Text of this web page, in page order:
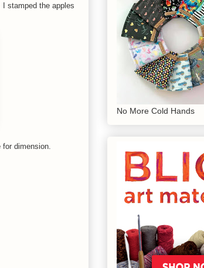
I stamped the apples
dimension.
No More Cold Hands